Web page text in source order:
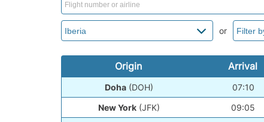
or
Origin Arrival
Doha (DOH) 07:10
New York (JFK) 09:05